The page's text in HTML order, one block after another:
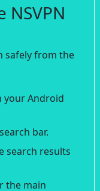
NSVPN
safely from the
your Android
bar.
search results
the main